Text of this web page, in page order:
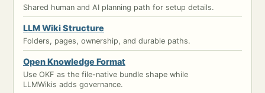
Shared human and AI planning path for setup details.
LLM Wiki Structure
Folders, pages, ownership, and durable paths.
Open Knowledge Format
Use OKF as the file-native bundle shape while
LLMWikis adds governance.